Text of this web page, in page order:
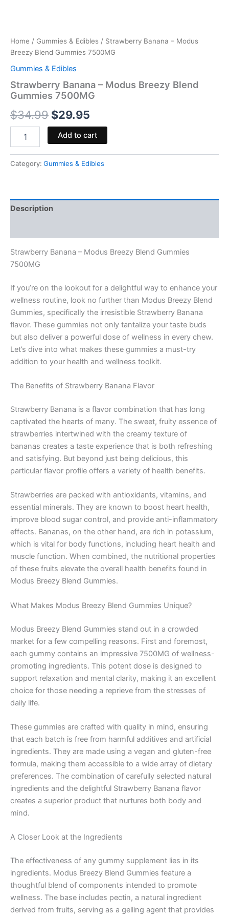
Home / Gummies & Edibles / Strawberry Banana – Modus
Breezy Blend Gummies 7500MG
Gummies & Edibles
Strawberry Banana – Modus Breezy Blend
Gummies 7500MG
$34.99 $29.95
Add to cart
Category: Gummies & Edibles
Description
Strawberry Banana – Modus Breezy Blend Gummies
7500MG
If you’re on the lookout for a delightful way to enhance your
wellness routine, look no further than Modus Breezy Blend
Gummies, specifically the irresistible Strawberry Banana
flavor. These gummies not only tantalize your taste buds
but also deliver a powerful dose of wellness in every chew.
Let’s dive into what makes these gummies a must-try
addition to your health and wellness toolkit.
The Benefits of Strawberry Banana Flavor
Strawberry Banana is a flavor combination that has long
captivated the hearts of many. The sweet, fruity essence of
strawberries intertwined with the creamy texture of
bananas creates a taste experience that is both refreshing
and satisfying. But beyond just being delicious, this
particular flavor profile offers a variety of health benefits.
Strawberries are packed with antioxidants, vitamins, and
essential minerals. They are known to boost heart health,
improve blood sugar control, and provide anti-inflammatory
effects. Bananas, on the other hand, are rich in potassium,
which is vital for body functions, including heart health and
muscle function. When combined, the nutritional properties
of these fruits elevate the overall health benefits found in
Modus Breezy Blend Gummies.
What Makes Modus Breezy Blend Gummies Unique?
Modus Breezy Blend Gummies stand out in a crowded
market for a few compelling reasons. First and foremost,
each gummy contains an impressive 7500MG of wellness-
promoting ingredients. This potent dose is designed to
support relaxation and mental clarity, making it an excellent
choice for those needing a reprieve from the stresses of
daily life.
These gummies are crafted with quality in mind, ensuring
that each batch is free from harmful additives and artificial
ingredients. They are made using a vegan and gluten-free
formula, making them accessible to a wide array of dietary
preferences. The combination of carefully selected natural
ingredients and the delightful Strawberry Banana flavor
creates a superior product that nurtures both body and
mind.
A Closer Look at the Ingredients
The effectiveness of any gummy supplement lies in its
ingredients. Modus Breezy Blend Gummies feature a
thoughtful blend of components intended to promote
wellness. The base includes pectin, a natural ingredient
derived from fruits, serving as a gelling agent that provides